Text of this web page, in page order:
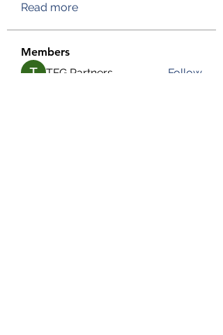
Read more
Members
TFG Partners
Follow